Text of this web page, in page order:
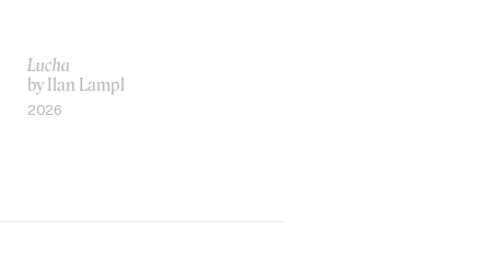
Lucha
by Ilan Lampl
2026